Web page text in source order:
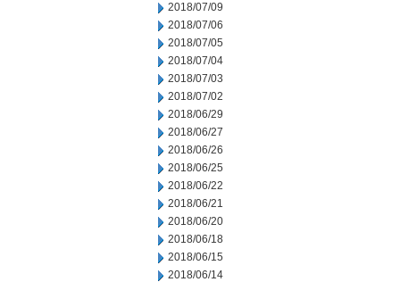
2018/07/09
2018/07/06
2018/07/05
2018/07/04
2018/07/03
2018/07/02
2018/06/29
2018/06/27
2018/06/26
2018/06/25
2018/06/22
2018/06/21
2018/06/20
2018/06/18
2018/06/15
2018/06/14